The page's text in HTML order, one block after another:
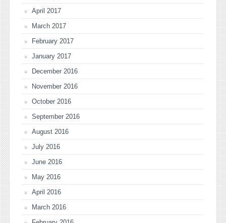
April 2017
March 2017
February 2017
January 2017
December 2016
November 2016
October 2016
September 2016
August 2016
July 2016
June 2016
May 2016
April 2016
March 2016